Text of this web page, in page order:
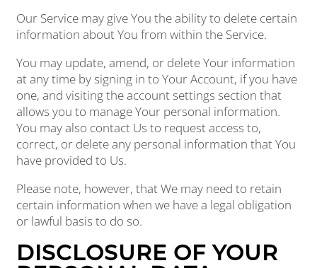
Our Service may give You the ability to delete certain
information about You from within the Service.
You may update, amend, or delete Your information
at any time by signing in to Your Account, if you have
one, and visiting the account settings section that
allows you to manage Your personal information.
You may also contact Us to request access to,
correct, or delete any personal information that You
have provided to Us.
Please note, however, that We may need to retain
certain information when we have a legal obligation
or lawful basis to do so.
DISCLOSURE OF YOUR